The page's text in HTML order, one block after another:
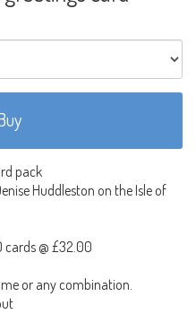
pack
Huddleston on the Isle of
cards @ £32.00
or any combination.